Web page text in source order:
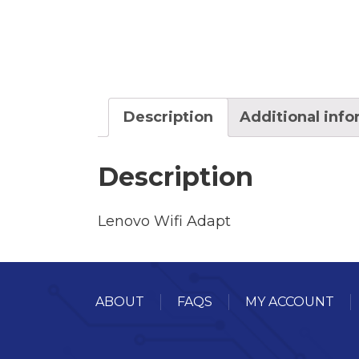
Description Additional
Description
Lenovo Wifi Adapt
ABOUT FAQS MY ACCOUNT